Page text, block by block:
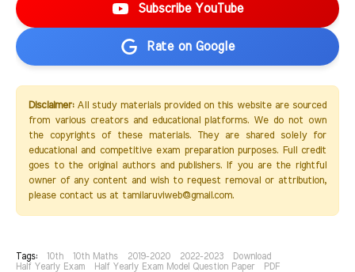
Subscribe YouTube
Rate on Google
Disclaimer:All study materials provided on this website are sourced
from various creators and educational platforms. We do not own
the copyrights of these materials. They are shared solely for
educational and competitive exam preparation purposes. Full credit
goes to the original authors and publishers. If you are the rightful
owner of any content and wish to request removal or attribution,
please contact us at tamilaruviweb@gmail.com.
Tags: 10th 10th Maths 2019-2020 2022-2023
Download
Half Yearly Exam
Half Yearly Exam Model Question Paper PDF